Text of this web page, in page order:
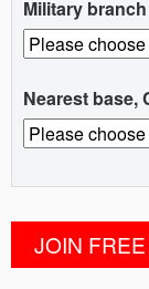
Military
Nearest base,